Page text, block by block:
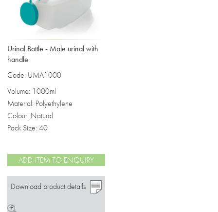
Urinal Bottle - Male urinal with
handle
Code: UMA1000
Volume: 1000ml
Material: Polyethylene
Colour: Natural
Pack Size: 40
ADD ITEM TO ENQUIRY
Download product details
>